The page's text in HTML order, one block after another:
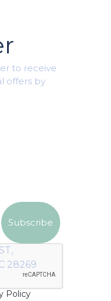
to receive
offers by
28269
Policy